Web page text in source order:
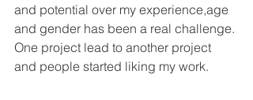
and potential over my experience,age
and gender has been a real challenge.
One project lead to another project
and people started liking my work.